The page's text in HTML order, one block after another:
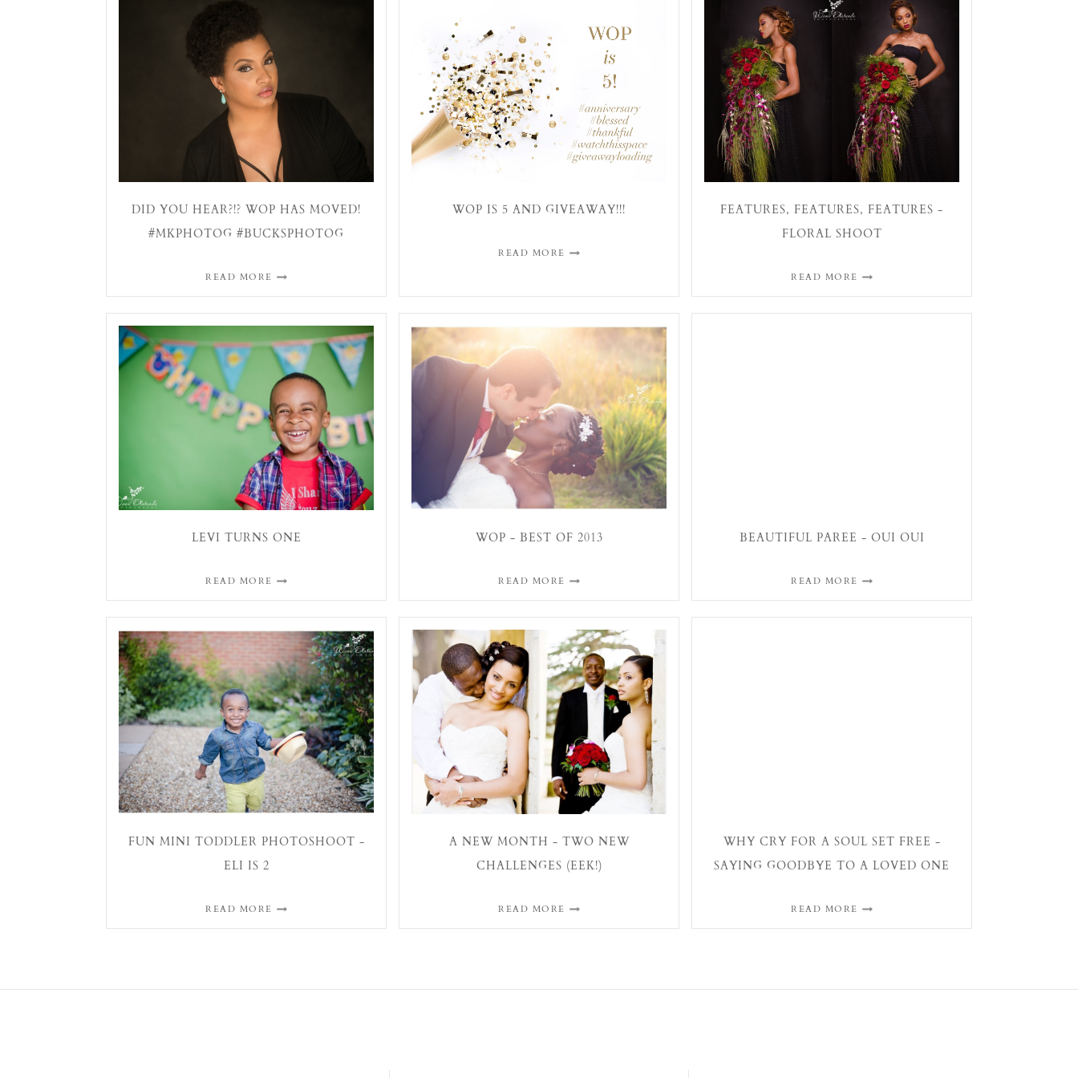
DID YOU HEAR?!? WOP HAS MOVED!
#MKPHOTOG #BUCKSPHOTOG
READ MORE
WOP IS 5 AND GIVEAWAY!!!
READ MORE
FEATURES, FEATURES, FEATURES -
FLORAL SHOOT
READ MORE
LEVI TURNS ONE
READ MORE
WOP - BEST OF 2013
READ MORE
BEAUTIFUL PAREE - OUI OUI
READ MORE
FUN MINI TODDLER PHOTOSHOOT -
ELI IS 2
READ MORE
A NEW MONTH - TWO NEW
CHALLENGES (EEK!)
READ MORE
WHY CRY FOR A SOUL SET FREE -
SAYING GOODBYE TO A LOVED ONE
READ MORE